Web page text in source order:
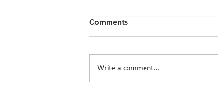
Comments
Write a comment...